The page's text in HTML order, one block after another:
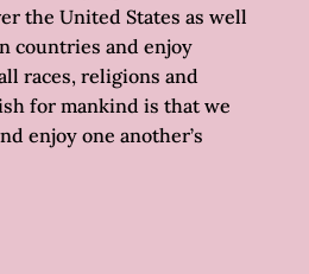
the United States as well
countries and enjoy
races, religions and
for mankind is that we
enjoy one another’s